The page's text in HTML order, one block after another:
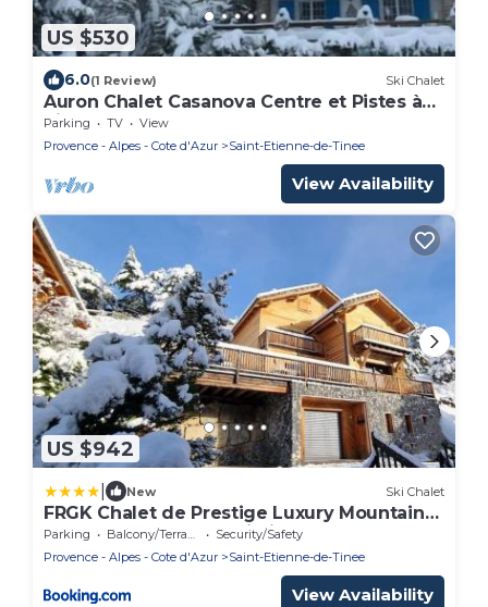
US $530
6.0(1 Review) Ski Chalet
Auron Chalet Casanova Centre et Pistes à
Pied
Parking TV
View
Provence - Alpes - Cote d'Azur
Saint-Etienne-de-Tinee
View Availability
US $942
New Ski Chalet
FRGK Chalet de Prestige Luxury Mountain
Retreat & Ultra-Fast Wi-Fi
Parking Balcony/Terrace
Security/Safety
Provence - Alpes - Cote d'Azur
Saint-Etienne-de-Tinee
View Availability